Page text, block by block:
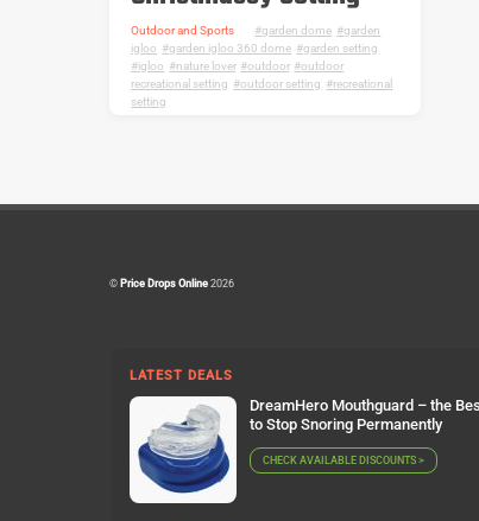
Outdoor and Sports garden dome
garden
igloo
garden igloo 360 dome garden setting
igloo
nature lover, outdoor,
outdoor
recreational setting
outdoor setting
recreational
setting
©Price Drops Online2026
LATEST DEALS
DreamHero Mouthguard – the
to Stop Snoring Permanently
CHECK AVAILABLE DISCOUNTS >